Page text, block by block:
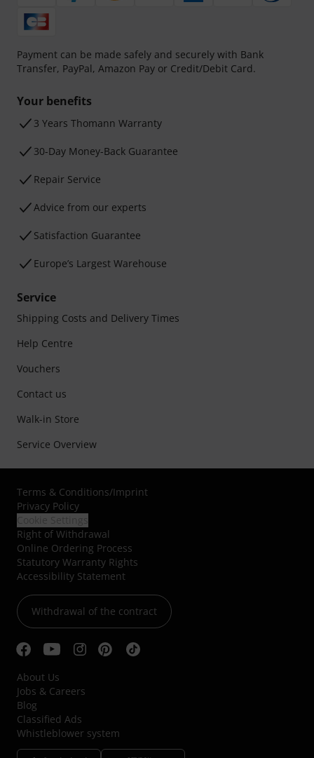
Payment can be made safely and securely with Bank
Transfer, PayPal, Amazon Pay or Credit/Debit Card.
Your benefits
3 Years Thomann Warranty
30-Day Money-Back Guarantee
Repair Service
Advice from our experts
Satisfaction Guarantee
Europe’s Largest Warehouse
Service
Shipping Costs and Delivery Times
Help Centre
Vouchers
Contact us
Walk-in Store
Service Overview
Terms & Conditions/Imprint
Privacy Policy
Right of Withdrawal
Online Ordering Process
Statutory Warranty Rights
Accessibility Statement
Withdrawal of the contract
About Us
Jobs & Careers
Blog
Classified Ads
Whistleblower system